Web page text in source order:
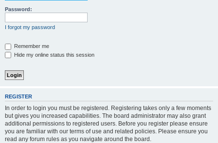
Password:
I forgot my password
Remember me
Hide my online status this session
REGISTER
In order to login you must be registered. Registering takes only a few moments
but gives you increased capabilities. The board administrator may also grant
additional permissions to registered users. Before you register please ensure
you are familiar with our terms of use and related policies. Please ensure you
read any forum rules as you navigate around the board.